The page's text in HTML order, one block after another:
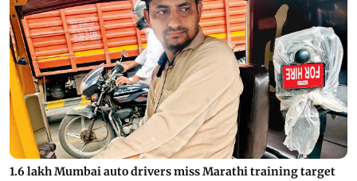
1.6 lakh Mumbai auto drivers miss Marathi training target